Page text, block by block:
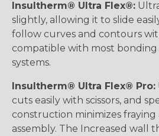
Insultherm® Ultra Flex®:
slightly, allowing it to slide
follow curves and contours
compatible with most bonding
systems.
Insultherm® Ultra Flex® Pro:
cuts easily with scissors, and
construction minimizes
assembly. The Increased wall